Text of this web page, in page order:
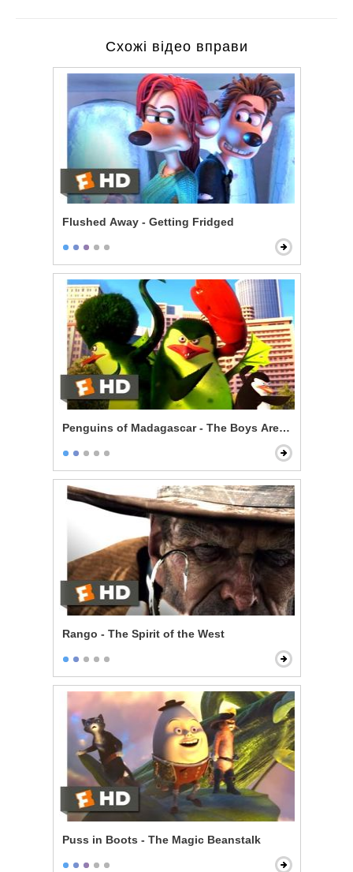
Схожі відео вправи
Flushed Away - Getting Fridged
Penguins of Madagascar - The Boys Are Back
Rango - The Spirit of the West
Puss in Boots - The Magic Beanstalk